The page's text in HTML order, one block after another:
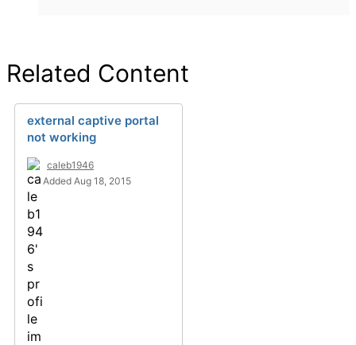
Related Content
external captive portal
not working
caleb1946
Added Aug 18, 2015